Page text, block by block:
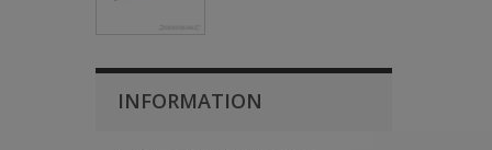
INFORMATION